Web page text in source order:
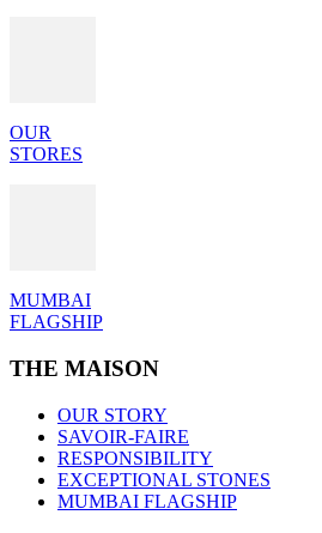
OUR
STORES
MUMBAI
FLAGSHIP
THE MAISON
OUR STORY
SAVOIR-FAIRE
RESPONSIBILITY
EXCEPTIONAL STONES
MUMBAI FLAGSHIP